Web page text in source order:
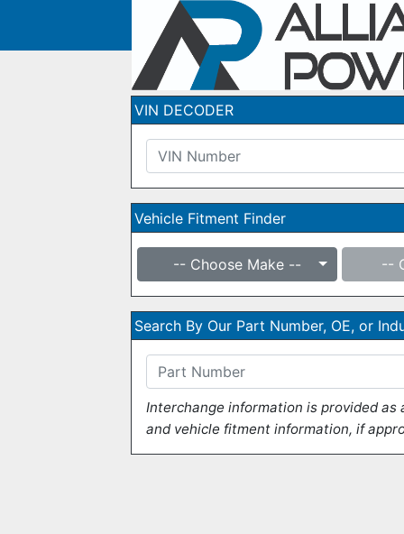
VIN DECODER
Vehicle Fitment Finder
-- Choose Make -- --
Search By Our Part Number, OE, or
Interchange information is provided
and vehicle fitment information, if